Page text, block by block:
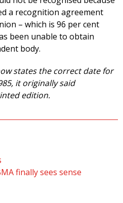
a recognition agreement
– which is 96 per cent
been unable to obtain
body.
states the correct date for
it originally said
edition.
finally sees sense